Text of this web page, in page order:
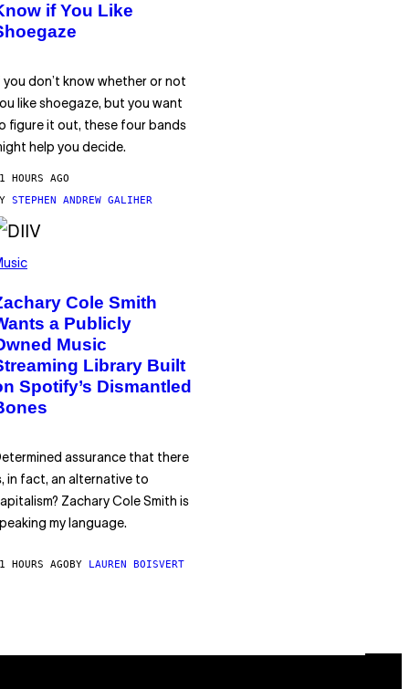
if You Like
you don’t know whether or not
like shoegaze, but you want
figure it out, these four bands
help you decide.
HOURS AGO
STEPHEN ANDREW GALIHER
Cole Smith
a Publicly
Music
Library Built
Spotify’s Dismantled
assurance that there
in fact, an alternative to
Zachary Cole Smith is
my language.
HOURS AGOBY LAUREN BOISVERT